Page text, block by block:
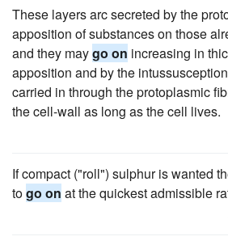
These layers arc secreted by the
apposition of substances on those
and they maygo on increasing in
apposition and by the
carried in through the protoplasmic
the cell-wall as long as the cell lives.
If compact ("roll") sulphur is wanted
togo on at the quickest admissible